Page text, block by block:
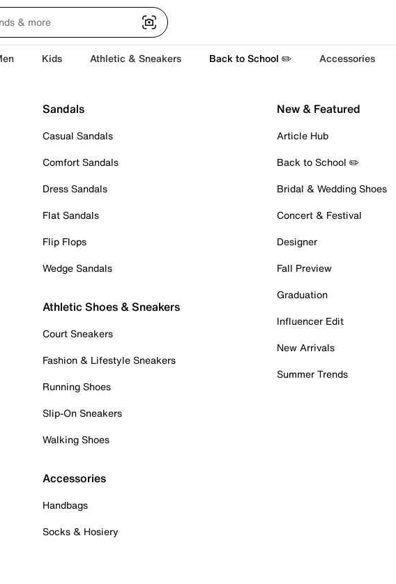
Kids Athletic & Sneakers Back to School ✏️ Accessories
Sandals
Casual Sandals
Comfort Sandals
Dress Sandals
Flat Sandals
Flip Flops
Wedge Sandals
Athletic Shoes & Sneakers
Court Sneakers
Fashion & Lifestyle Sneakers
Running Shoes
Slip-On Sneakers
Walking Shoes
Accessories
Handbags
Socks & Hosiery
New & Featured
Article Hub
Back to School ✏️
Bridal & Wedding Shoes
Concert & Festival
Designer
Fall Preview
Graduation
Influencer Edit
New Arrivals
Summer Trends